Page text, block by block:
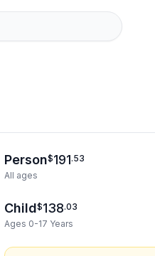
Person$191.53
All ages
Child$138.03
Ages 0-17 Years